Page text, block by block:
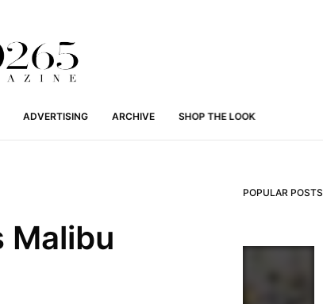
ADVERTISING ARCHIVE SHOP THE LOOK
Malibu
POPULAR POSTS